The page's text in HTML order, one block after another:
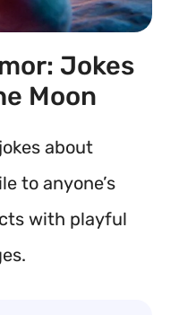
Jokes
Moon
about
to anyone’s
with playful